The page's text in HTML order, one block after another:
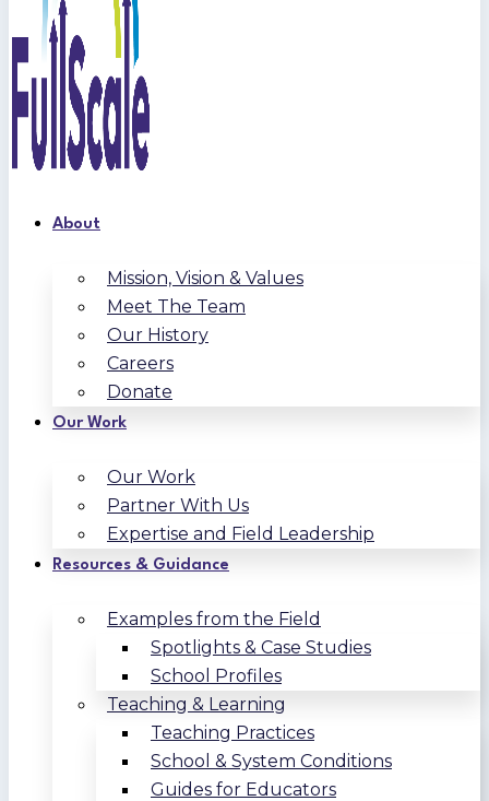
About
Mission, Vision & Values
Meet The Team
Our History
Careers
Donate
Our Work
Our Work
Partner With Us
Expertise and Field Leadership
Resources & Guidance
Examples from the Field
Spotlights & Case Studies
School Profiles
Teaching & Learning
Teaching Practices
School & System Conditions
Guides for Educators